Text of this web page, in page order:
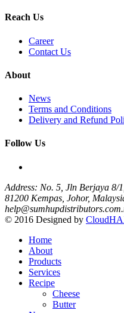
Reach Us
Career
Contact Us
About
News
Terms and Conditions
Delivery and Refund
Follow Us
Address: No. 5, Jln Berjaya 8/
81200 Kempas, Johor,
© 2016 Designed by
Home
About
Products
Services
Recipe
Cheese
Butter